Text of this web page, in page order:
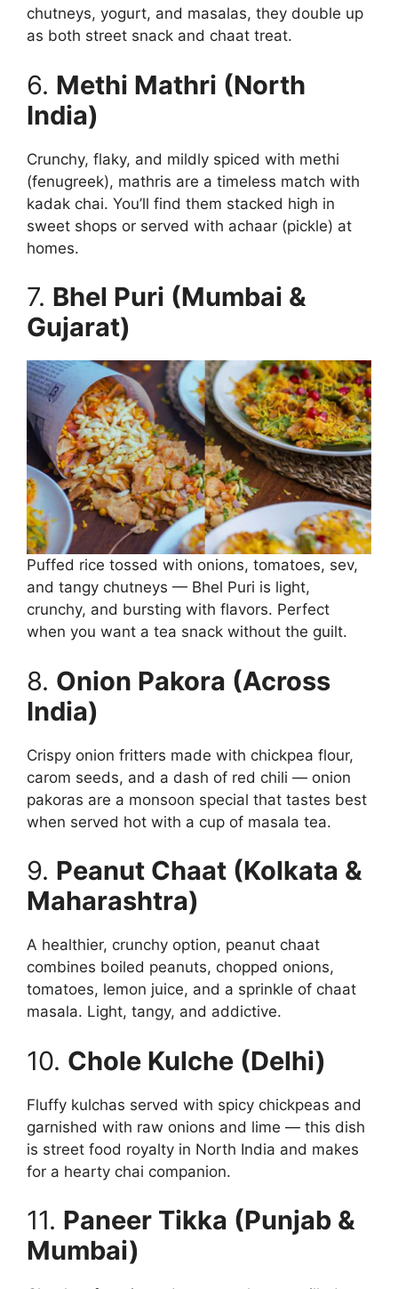
chutneys, yogurt, and masalas, they double up
as both street snack and chaat treat.
6. Methi Mathri (North
India)
Crunchy, flaky, and mildly spiced with methi
(fenugreek), mathris are a timeless match with
kadak chai. You’ll find them stacked high in
sweet shops or served with achaar (pickle) at
homes.
7. Bhel Puri (Mumbai &
Gujarat)
Puffed rice tossed with onions, tomatoes, sev,
and tangy chutneys — Bhel Puri is light,
crunchy, and bursting with flavors. Perfect
when you want a tea snack without the guilt.
8. Onion Pakora (Across
India)
Crispy onion fritters made with chickpea flour,
carom seeds, and a dash of red chili — onion
pakoras are a monsoon special that tastes best
when served hot with a cup of masala tea.
9. Peanut Chaat (Kolkata &
Maharashtra)
A healthier, crunchy option, peanut chaat
combines boiled peanuts, chopped onions,
tomatoes, lemon juice, and a sprinkle of chaat
masala. Light, tangy, and addictive.
10. Chole Kulche (Delhi)
Fluffy kulchas served with spicy chickpeas and
garnished with raw onions and lime — this dish
is street food royalty in North India and makes
for a hearty chai companion.
11. Paneer Tikka (Punjab &
Mumbai)